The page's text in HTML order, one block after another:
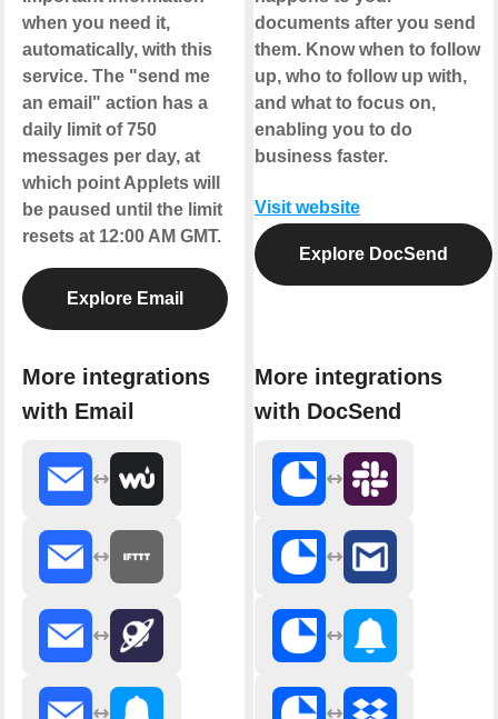
when you need it,
automatically, with this
service. The "send me
an email" action has a
daily limit of 750
messages per day, at
which point Applets will
be paused until the limit
resets at 12:00 AM GMT.
Explore Email
More integrations
with Email
documents after you send
them. Know when to follow
up, who to follow up with,
and what to focus on,
enabling you to do
business faster.
Visit website
Explore DocSend
More integrations
with DocSend